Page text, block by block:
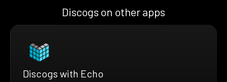
Discogs on other apps
Discogs with Echo